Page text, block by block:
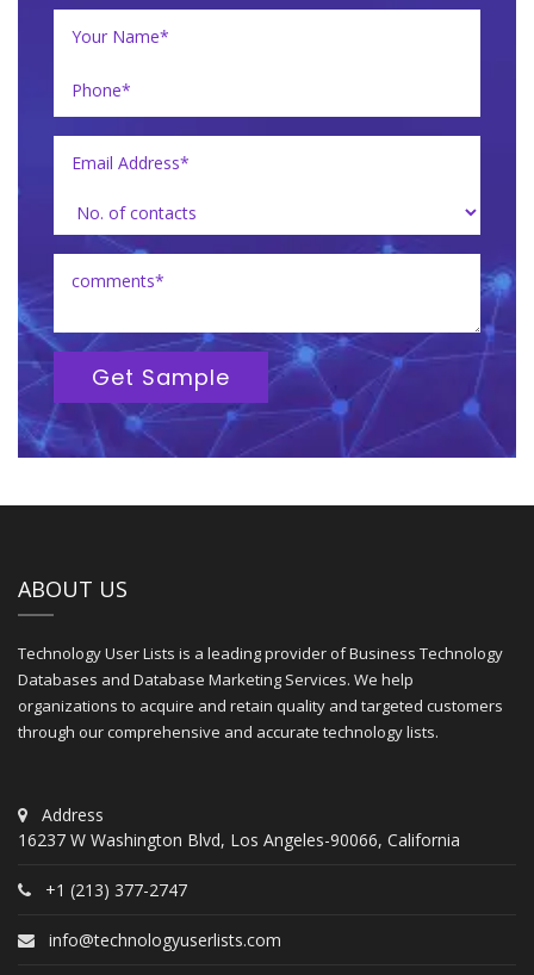
Get Sample
ABOUT US
Technology User Lists is a leading provider of Business Technology
Databases and Database Marketing Services. We help
organizations to acquire and retain quality and targeted customers
through our comprehensive and accurate technology lists.
Address
16237 W Washington Blvd, Los Angeles-90066, California
+1 (213) 377-2747
info@technologyuserlists.com